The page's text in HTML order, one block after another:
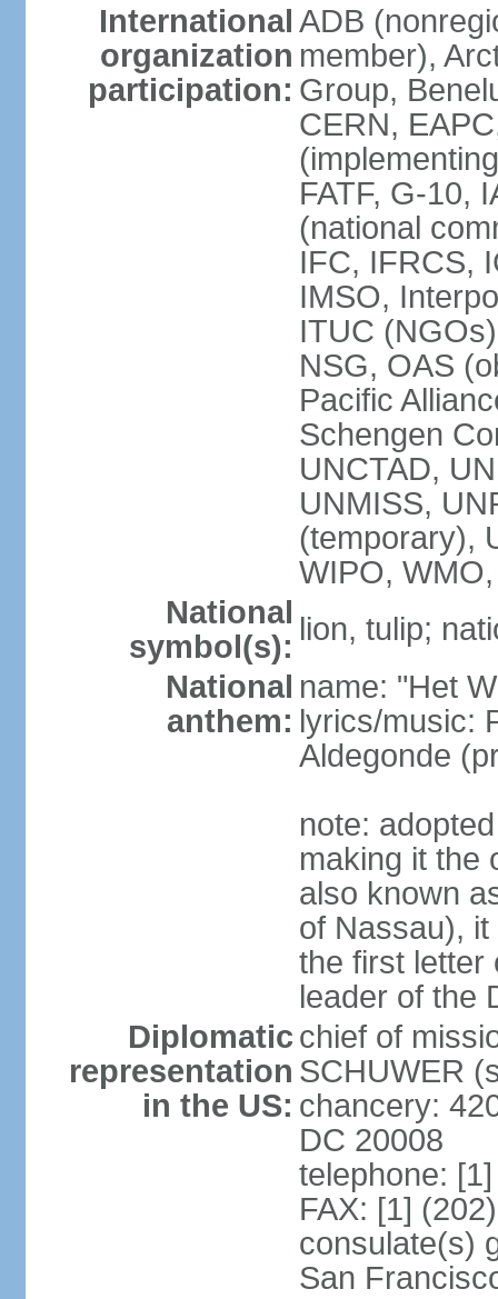
International
organization
participation:
ADB
member),
Group,
CERN,
FATF, G-10,
(national
IFC, IFRCS,
IMSO,
ITUC
NSG, OAS
Pacific
Schengen
UNCTAD,
UNMISS,
(temporary),
WIPO,
National
symbol(s): lion, tulip;
National
anthem:
name: "Het
lyrics/music:
Aldegonde
note:
making it the
also known
of Nassau),
the first letter
leader of the
Diplomatic
representation
in the US:
chief of
SCHUWER
chancery:
DC 20008
telephone:
FAX: [1]
consulate(s)
San